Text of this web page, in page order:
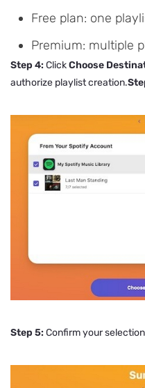
Free plan: one
Premium: multiple
Step 4: ClickChoose
authorize playlist creation.
Step 5: Confirm your